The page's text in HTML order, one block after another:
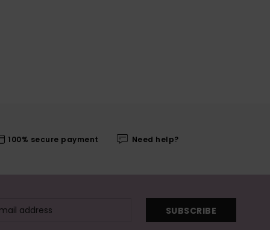
100% secure payment Need help?
SUBSCRIBE